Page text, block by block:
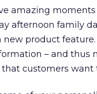
amazing
afternoon family
product
– and thus
customers want